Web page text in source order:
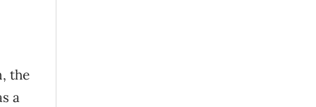
the
a